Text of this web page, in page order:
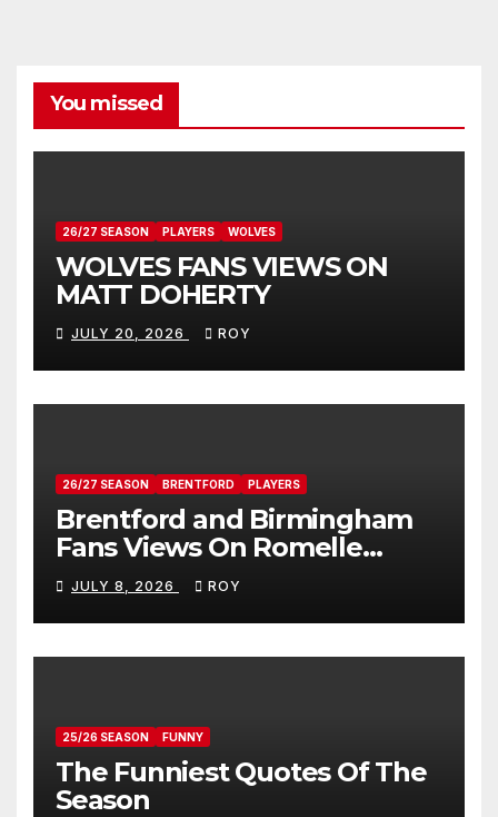
You missed
26/27 SEASON PLAYERS WOLVES
WOLVES FANS VIEWS ON
MATT DOHERTY
JULY 20, 2026 ROY
26/27 SEASON BRENTFORD PLAYERS
Brentford and Birmingham
Fans Views On Romelle
Donovan
JULY 8, 2026 ROY
25/26 SEASON FUNNY
The Funniest Quotes Of The
Season